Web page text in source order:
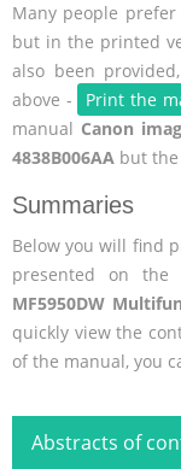
Many people
but in the printed
also been
above -
Print the
manual Canon
4838B006AA but
Summaries
Below you will find
presented on the
MF5950DW
quickly view the
of the manual, you
Abstracts of